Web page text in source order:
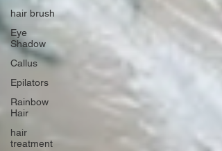
hair brush
Eye
Shadow
Callus
Epilators
Rainbow
Hair
hair
treatment